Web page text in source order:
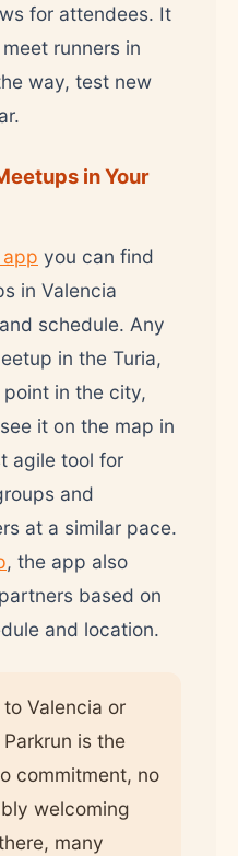
for attendees. It
runners in
way, test new
in Your
app you can find
in Valencia
schedule. Any
in the Turia,
in the city,
it on the map in
agile tool for
and
at a similar pace.
, the app also
based on
and location.
Valencia or
is the
commitment, no
welcoming
many